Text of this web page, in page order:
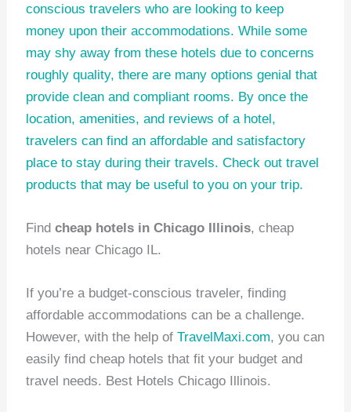
conscious travelers who are looking to keep
money upon their accommodations. While some
may shy away from these hotels due to concerns
roughly quality, there are many options genial that
provide clean and compliant rooms. By once the
location, amenities, and reviews of a hotel,
travelers can find an affordable and satisfactory
place to stay during their travels. Check outtravel
products that may be useful to you on your trip.
Findcheap hotels in Chicago Illinois, cheap
hotels near Chicago IL.
If you’re a budget-conscious traveler, finding
affordable accommodations can be a challenge.
However, with the help ofTravelMaxi.com, you can
easily find cheap hotels that fit your budget and
travel needs. Best Hotels Chicago Illinois.